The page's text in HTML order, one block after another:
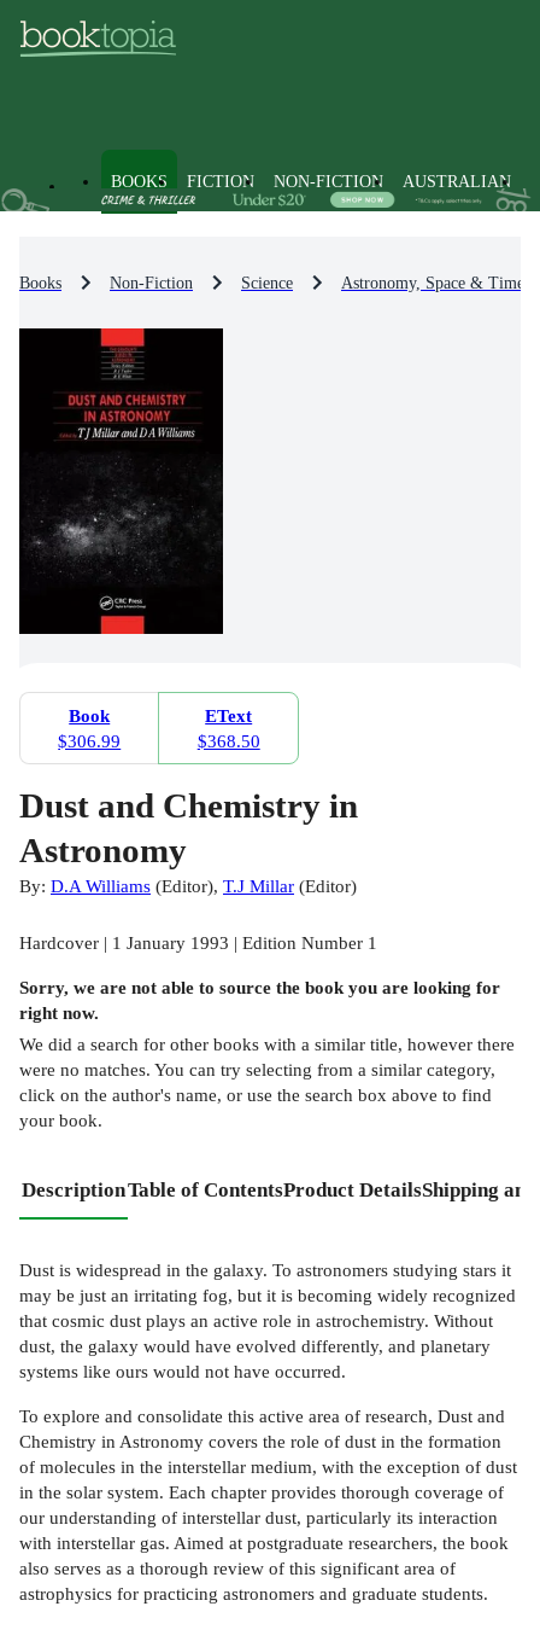
BOOKS FICTION NON-FICTION AUSTRALIAN
Books Non-Fiction Science Astronomy, Space & Time
Book
$306.99
EText
$368.50
Dust and Chemistry in
Astronomy
By: D.A Williams (Editor), T.J Millar (Editor)
Hardcover | 1 January 1993 | Edition Number 1
Sorry, we are not able to source the book you are looking for
right now.
We did a search for other books with a similar title, however there
were no matches. You can try selecting from a similar category,
click on the author's name, or use the search box above to find
your book.
DescriptionTable of ContentsProduct DetailsShipping
Dust is widespread in the galaxy. To astronomers studying stars it
may be just an irritating fog, but it is becoming widely recognized
that cosmic dust plays an active role in astrochemistry. Without
dust, the galaxy would have evolved differently, and planetary
systems like ours would not have occurred.
To explore and consolidate this active area of research, Dust and
Chemistry in Astronomy covers the role of dust in the formation
of molecules in the interstellar medium, with the exception of dust
in the solar system. Each chapter provides thorough coverage of
our understanding of interstellar dust, particularly its interaction
with interstellar gas. Aimed at postgraduate researchers, the book
also serves as a thorough review of this significant area of
astrophysics for practicing astronomers and graduate students.